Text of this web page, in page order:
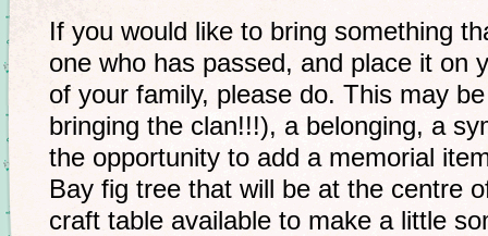
If you would like to bring something
one who has passed, and place it on
of your family, please do. This may
bringing the clan!!!), a belonging, a
the opportunity to add a memorial
Bay fig tree that will be at the centre
craft table available to make a little